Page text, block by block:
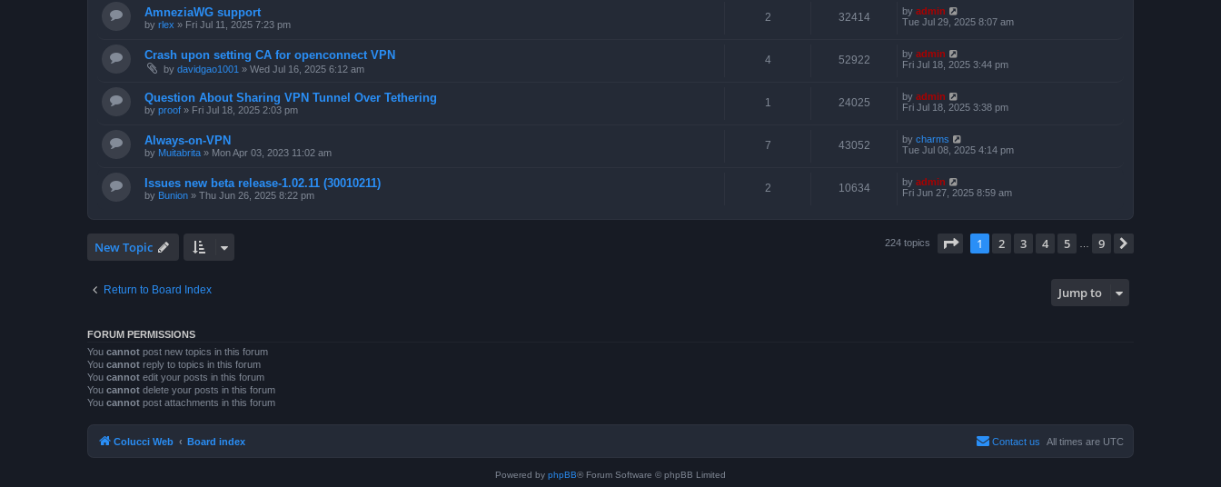
AmneziaWG support
by rlex » Fri Jul 11, 2025 7:23 pm
2 32414 by admin
Tue Jul 29, 2025 8:07 am
Crash upon setting CA for openconnect VPN
by davidgao1001 » Wed Jul 16, 2025 6:12 am
4 52922 by admin
Fri Jul 18, 2025 3:44 pm
Question About Sharing VPN Tunnel Over Tethering
by proof » Fri Jul 18, 2025 2:03 pm
1 24025 by admin
Fri Jul 18, 2025 3:38 pm
Always-on-VPN
by Muitabrita » Mon Apr 03, 2023 11:02 am
7 43052 by charms
Tue Jul 08, 2025 4:14 pm
Issues new beta release-1.02.11 (30010211)
by Bunion » Thu Jun 26, 2025 8:22 pm
2 10634 by admin
Fri Jun 27, 2025 8:59 am
New Topic 224 topics Page of 9
1 2 3 4 5 9
Return to Board Index Jump to
FORUM PERMISSIONS
You cannot post new topics in this forum
You cannot reply to topics in this forum
You cannot edit your posts in this forum
You cannot delete your posts in this forum
You cannot post attachments in this forum
Colucci Web Board index All times are UTC
Contact us
Powered by phpBB® Forum Software © phpBB Limited